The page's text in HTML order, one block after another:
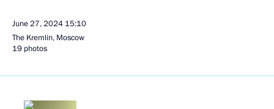
June 27, 2024 15:10
The Kremlin, Moscow
19 photos